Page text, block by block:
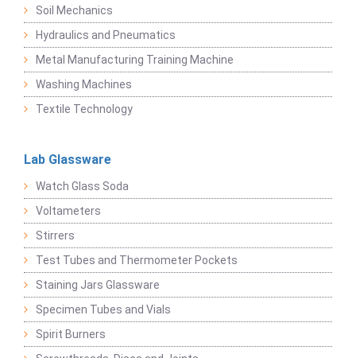
Soil Mechanics
Hydraulics and Pneumatics
Metal Manufacturing Training Machine
Washing Machines
Textile Technology
Lab Glassware
Watch Glass Soda
Voltameters
Stirrers
Test Tubes and Thermometer Pockets
Staining Jars Glassware
Specimen Tubes and Vials
Spirit Burners